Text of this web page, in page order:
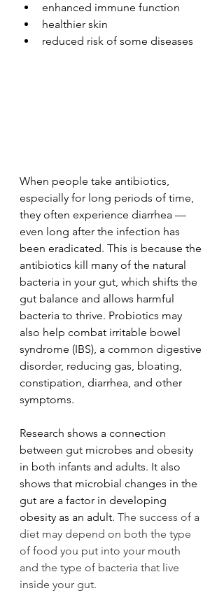
enhanced immune function
healthier skin
reduced risk of some diseases
When people take antibiotics,
especially for long periods of time,
they often experience diarrhea —
even long after the infection has
been eradicated. This is because the
antibiotics kill many of the natural
bacteria in your gut, which shifts the
gut balance and allows harmful
bacteria to thrive. Probiotics may
also help combat irritable bowel
syndrome (IBS), a common digestive
disorder, reducing gas, bloating,
constipation, diarrhea, and other
symptoms.
Research shows a connection
between gut microbes and obesity
in both infants and adults. It also
shows that microbial changes in the
gut are a factor in developing
obesity as an adult. The success of a
diet may depend on both the type
of food you put into your mouth
and the type of bacteria that live
inside your gut.